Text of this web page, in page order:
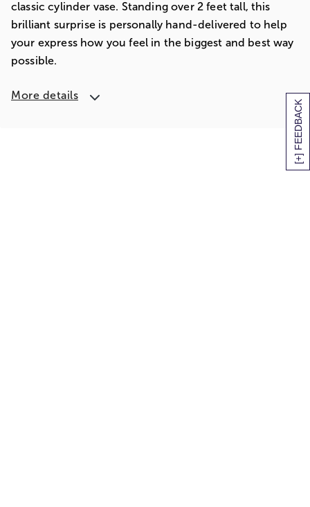
[+] FEEDBACK
classic cylinder vase. Standing over 2 feet tall, this
brilliant surprise is personally hand-delivered to help
your express how you feel in the biggest and best way
possible.
More details